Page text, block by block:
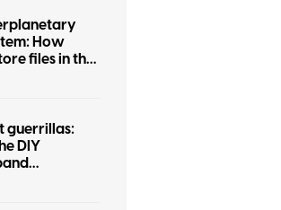
How
files in the
guerrillas:
DIY